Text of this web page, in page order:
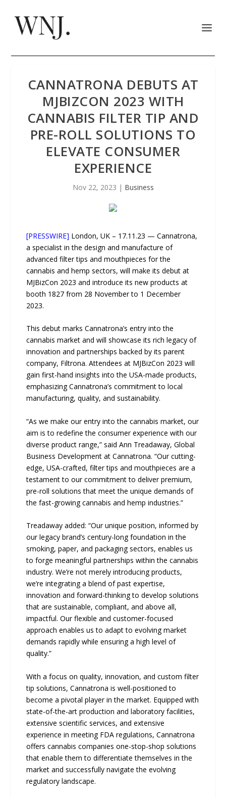
CANNATRONA DEBUTS AT
MJBIZCON 2023 WITH
CANNABIS FILTER TIP AND
PRE-ROLL SOLUTIONS TO
ELEVATE CONSUMER
EXPERIENCE
Nov 22, 2023 | Business
[PRESSWIRE] London, UK – 17.11.23 — Cannatrona,
a specialist in the design and manufacture of
advanced filter tips and mouthpieces for the
cannabis and hemp sectors, will make its debut at
MJBizCon 2023 and introduce its new products at
booth 1827 from 28 November to 1 December
2023.
This debut marks Cannatrona’s entry into the
cannabis market and will showcase its rich legacy of
innovation and partnerships backed by its parent
company, Filtrona. Attendees at MJBizCon 2023 will
gain first-hand insights into the USA-made products,
emphasizing Cannatrona’s commitment to local
manufacturing, quality, and sustainability.
“As we make our entry into the cannabis market, our
aim is to redefine the consumer experience with our
diverse product range,” said Ann Treadaway, Global
Business Development at Cannatrona. “Our cutting-
edge, USA-crafted, filter tips and mouthpieces are a
testament to our commitment to deliver premium,
pre-roll solutions that meet the unique demands of
the fast-growing cannabis and hemp industries.”
Treadaway added: “Our unique position, informed by
our legacy brand’s century-long foundation in the
smoking, paper, and packaging sectors, enables us
to forge meaningful partnerships within the cannabis
industry. We’re not merely introducing products,
we’re integrating a blend of past expertise,
innovation and forward-thinking to develop solutions
that are sustainable, compliant, and above all,
impactful. Our flexible and customer-focused
approach enables us to adapt to evolving market
demands rapidly while ensuring a high level of
quality.”
With a focus on quality, innovation, and custom filter
tip solutions, Cannatrona is well-positioned to
become a pivotal player in the market. Equipped with
state-of-the-art production and laboratory facilities,
extensive scientific services, and extensive
experience in meeting FDA regulations, Cannatrona
offers cannabis companies one-stop-shop solutions
that enable them to differentiate themselves in the
market and successfully navigate the evolving
regulatory landscape.